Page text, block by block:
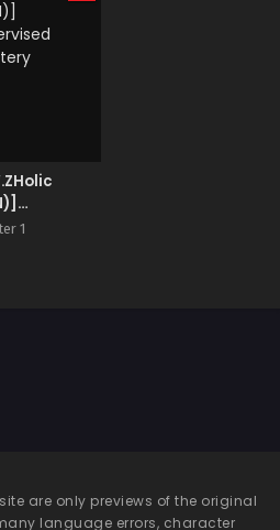
1
are only previews of the original
language errors, character